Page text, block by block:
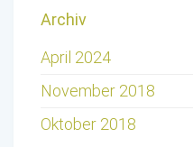
Archiv
April 2024
November 2018
Oktober 2018